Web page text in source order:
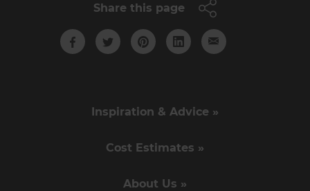
Share this page
Inspiration & Advice »
Cost Estimates »
About Us »